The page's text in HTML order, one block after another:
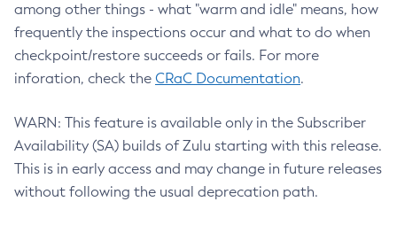
among other things - what "warm and idle" means, how
frequently the inspections occur and what to do when
checkpoint/restore succeeds or fails. For more
inforation, check the CRaC Documentation.
WARN: This feature is available only in the Subscriber
Availability (SA) builds of Zulu starting with this release.
This is in early access and may change in future releases
without following the usual deprecation path.